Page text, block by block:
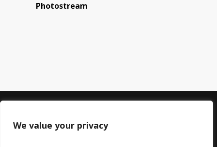
We value your privacy
Photostream
Registered in England: 06745192
Registered at: 60 Chadwick Road, Peckham,